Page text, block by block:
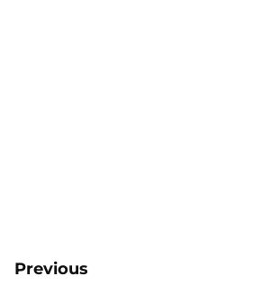
Previous